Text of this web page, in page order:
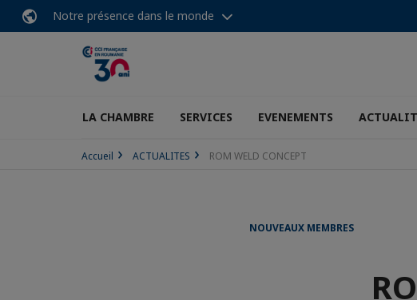
Notre présence dans le monde
LA CHAMBRE SERVICES EVENEMENTS
Accueil ACTUALITES ROM WELD CONCEPT
NOUVEAUX MEMBRES